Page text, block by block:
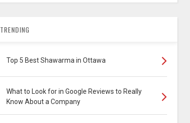
TRENDING
Top 5 Best Shawarma in Ottawa
What to Look for in Google Reviews to Really
Know About a Company